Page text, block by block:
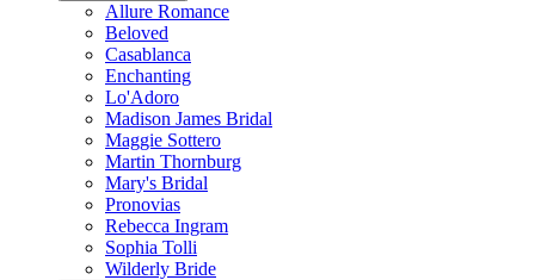
Allure Romance
Beloved
Casablanca
Enchanting
Lo'Adoro
Madison James Bridal
Maggie Sottero
Martin Thornburg
Mary's Bridal
Pronovias
Rebecca Ingram
Sophia Tolli
Wilderly Bride